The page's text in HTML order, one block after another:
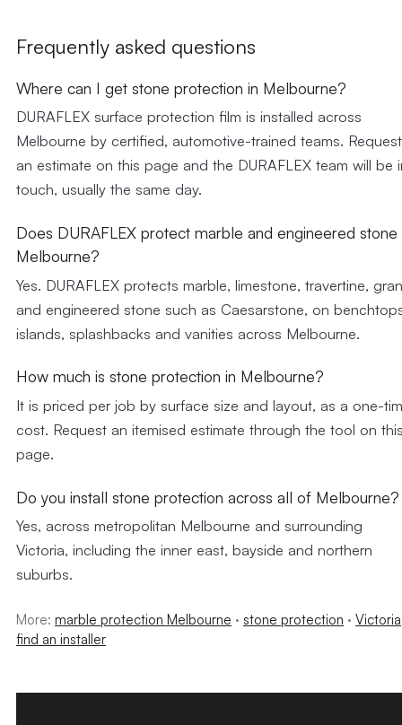
Frequently asked questions
Where can I get stone protection in Melbourne?
DURAFLEX surface protection film is installed across
Melbourne by certified, automotive-trained teams. Request
an estimate on this page and the DURAFLEX team will be
touch, usually the same day.
Does DURAFLEX protect marble and engineered stone
Melbourne?
Yes. DURAFLEX protects marble, limestone, travertine,
and engineered stone such as Caesarstone, on
islands, splashbacks and vanities across Melbourne.
How much is stone protection in Melbourne?
It is priced per job by surface size and layout, as a one-
cost. Request an itemised estimate through the tool on
page.
Do you install stone protection across all of Melbourne?
Yes, across metropolitan Melbourne and surrounding
Victoria, including the inner east, bayside and northern
suburbs.
More: marble protection Melbourne · stone protection · Victoria
find an installer